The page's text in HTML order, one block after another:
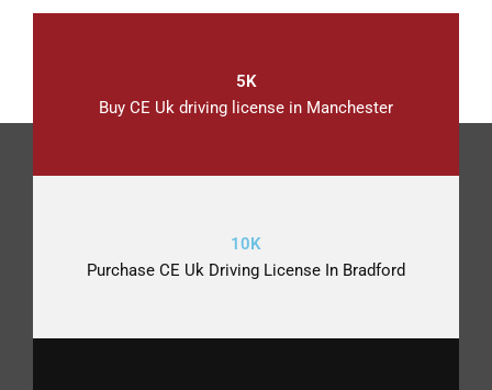
5K
Buy CE Uk driving license in Manchester
10K
Purchase CE Uk Driving License In Bradford